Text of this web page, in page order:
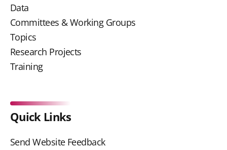
Data
Committees & Working Groups
Topics
Research Projects
Training
Quick Links
Send Website Feedback